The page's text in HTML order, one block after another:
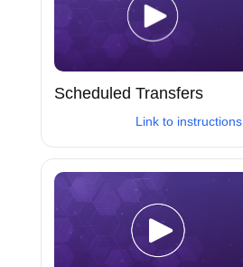
Scheduled Transfers
Link to instructions